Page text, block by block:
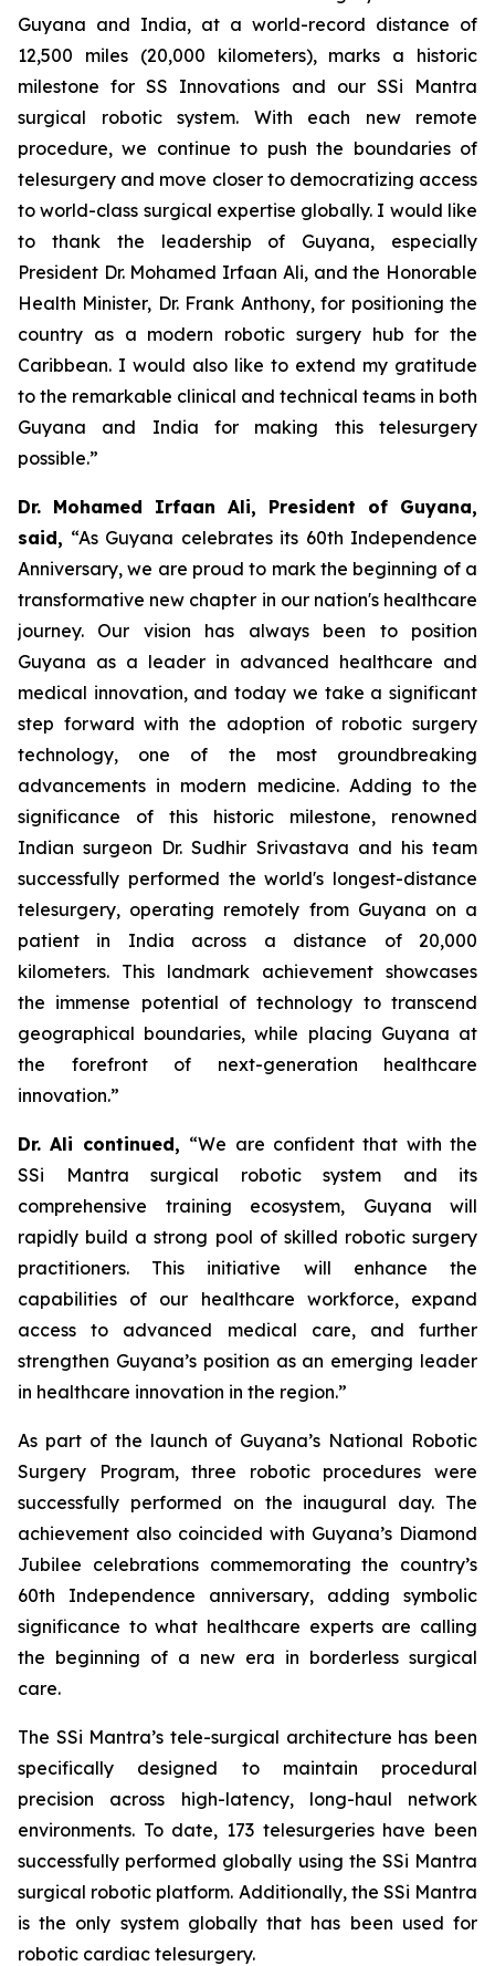
Guyana and India, at a world-record distance of
12,500 miles (20,000 kilometers), marks a historic
milestone for SS Innovations and our SSi Mantra
surgical robotic system. With each new remote
procedure, we continue to push the boundaries of
telesurgery and move closer to democratizing access
to world-class surgical expertise globally. I would like
to thank the leadership of Guyana, especially
President Dr. Mohamed Irfaan Ali, and the Honorable
Health Minister, Dr. Frank Anthony, for positioning the
country as a modern robotic surgery hub for the
Caribbean. I would also like to extend my gratitude
to the remarkable clinical and technical teams in both
Guyana and India for making this telesurgery
possible.”
Dr. Mohamed Irfaan Ali, President of Guyana,
said, “As Guyana celebrates its 60th Independence
Anniversary, we are proud to mark the beginning of a
transformative new chapter in our nation's healthcare
journey. Our vision has always been to position
Guyana as a leader in advanced healthcare and
medical innovation, and today we take a significant
step forward with the adoption of robotic surgery
technology, one of the most groundbreaking
advancements in modern medicine. Adding to the
significance of this historic milestone, renowned
Indian surgeon Dr. Sudhir Srivastava and his team
successfully performed the world's longest-distance
telesurgery, operating remotely from Guyana on a
patient in India across a distance of 20,000
kilometers. This landmark achievement showcases
the immense potential of technology to transcend
geographical boundaries, while placing Guyana at
the forefront of next-generation healthcare
innovation.”
Dr. Ali continued, “We are confident that with the
SSi Mantra surgical robotic system and its
comprehensive training ecosystem, Guyana will
rapidly build a strong pool of skilled robotic surgery
practitioners. This initiative will enhance the
capabilities of our healthcare workforce, expand
access to advanced medical care, and further
strengthen Guyana’s position as an emerging leader
in healthcare innovation in the region.”
As part of the launch of Guyana’s National Robotic
Surgery Program, three robotic procedures were
successfully performed on the inaugural day. The
achievement also coincided with Guyana’s Diamond
Jubilee celebrations commemorating the country’s
60th Independence anniversary, adding symbolic
significance to what healthcare experts are calling
the beginning of a new era in borderless surgical
care.
The SSi Mantra’s tele-surgical architecture has been
specifically designed to maintain procedural
precision across high-latency, long-haul network
environments. To date, 173 telesurgeries have been
successfully performed globally using the SSi Mantra
surgical robotic platform. Additionally, the SSi Mantra
is the only system globally that has been used for
robotic cardiac telesurgery.